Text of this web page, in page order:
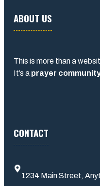
ABOUT US
This is more than a
It’s a prayer
CONTACT
1234 Main Street,